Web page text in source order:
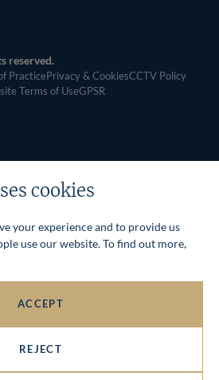
reserved.
PracticePrivacy & CookiesCCTV Policy
Terms of UseGPSR
cookies
your experience and to provide us
use our website. To find out more,
ACCEPT
REJECT